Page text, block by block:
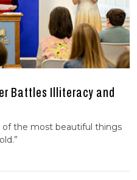
Battles Illiteracy and
of the most beautiful things